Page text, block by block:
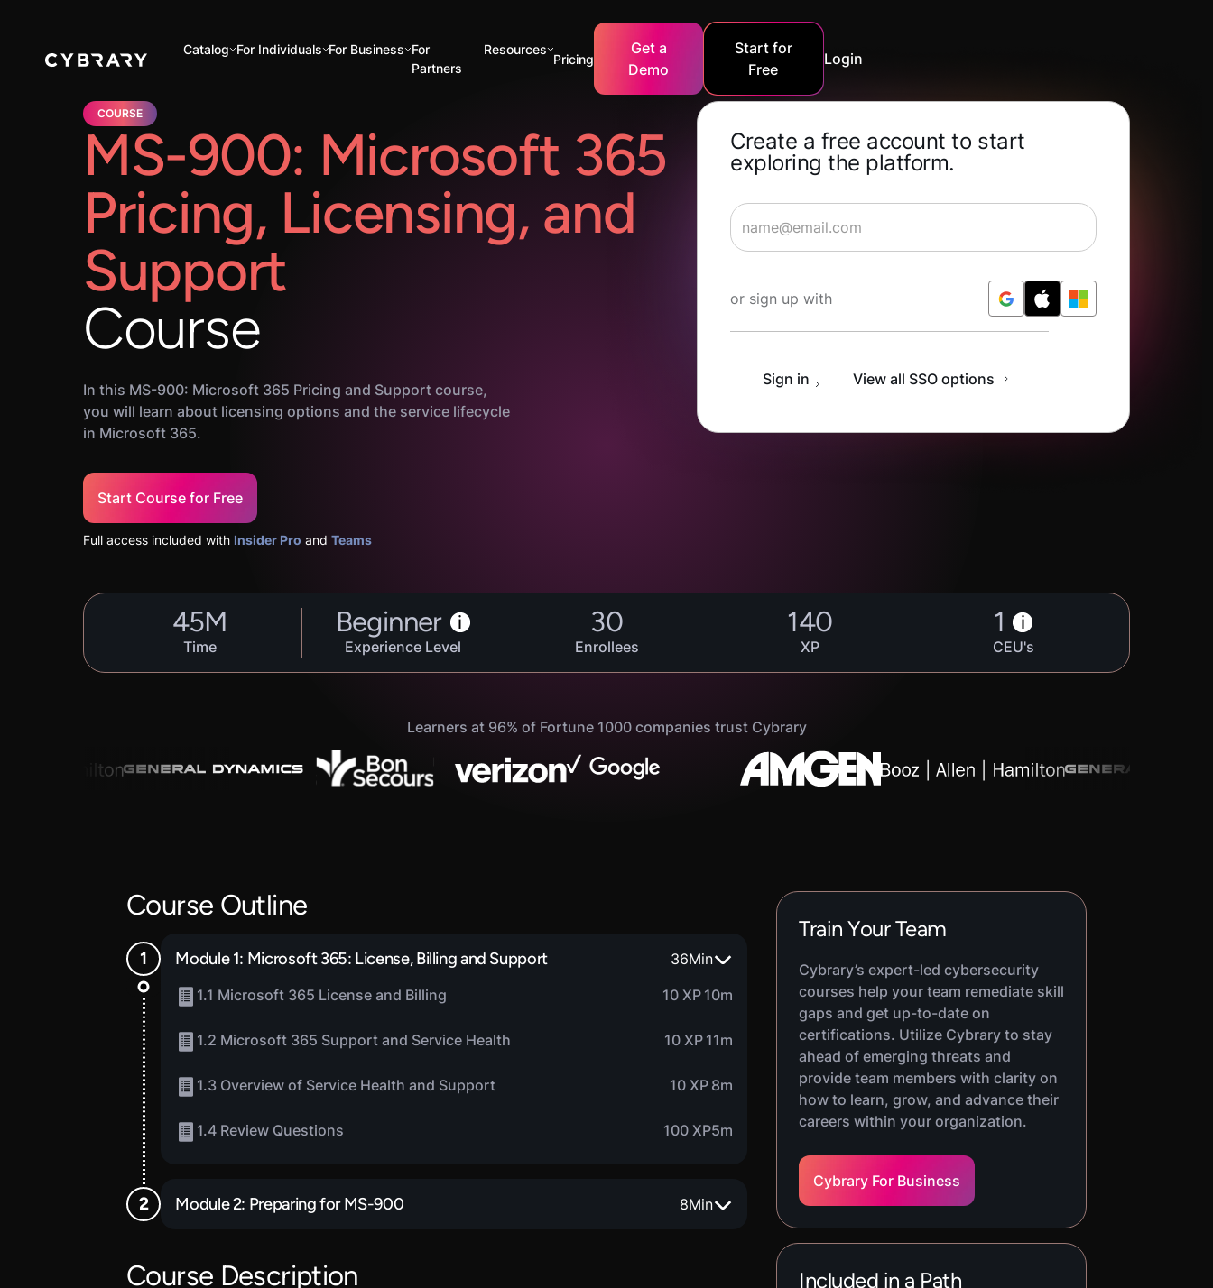
Catalog For Individuals For Business For
Partners
Resources
Pricing
Get a
Demo
Start for
Free
Login
COURSE
MS-900: Microsoft 365
Pricing, Licensing, and
Support
Course
In this MS-900: Microsoft 365 Pricing and Support course,
you will learn about licensing options and the service lifecycle
in Microsoft 365.
Start Course for Free
Full access included with Insider Pro and Teams
Create a free account to start
exploring the platform.
or sign up with
Sign in View all SSO options
45M
Time
Beginner i
Experience Level
30
Enrollees
140
XP
1 i
CEU's
Learners at 96% of Fortune 1000 companies trust Cybrary
Course Outline
Module 1: Microsoft 365: License, Billing and Support 36Min
1.1 Microsoft 365 License and Billing
10 XP 10m
1.2 Microsoft 365 Support and Service Health 10 XP 11m
1.3 Overview of Service Health and Support 10 XP 8m
1.4 Review Questions 100 XP5m
Module 2: Preparing for MS-900 8Min
Course Description
Train Your Team
Cybrary’s expert-led cybersecurity
courses help your team remediate skill
gaps and get up-to-date on
certifications. Utilize Cybrary to stay
ahead of emerging threats and
provide team members with clarity on
how to learn, grow, and advance their
careers within your organization.
Cybrary For Business
Included in a Path